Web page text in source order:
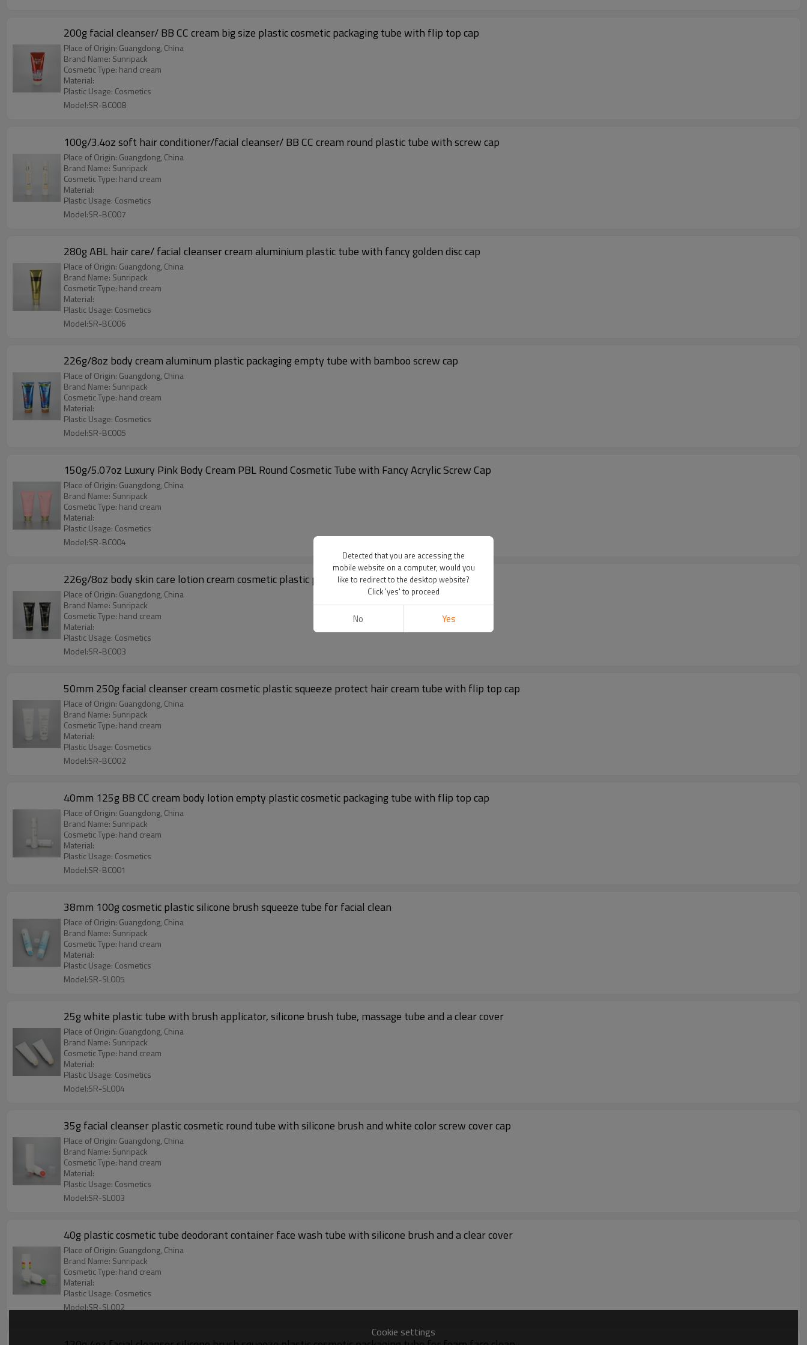
200g facial cleanser/ BB CC cream big size plastic cosmetic packaging tube with flip top cap
Place of Origin: Guangdong, China
Brand Name: Sunripack
Cosmetic Type: hand cream
Material:
Plastic Usage: Cosmetics
Model:SR-BC008
100g/3.4oz soft hair conditioner/facial cleanser/ BB CC cream round plastic tube with screw cap
Place of Origin: Guangdong, China
Brand Name: Sunripack
Cosmetic Type: hand cream
Material:
Plastic Usage: Cosmetics
Model:SR-BC007
280g ABL hair care/ facial cleanser cream aluminium plastic tube with fancy golden disc cap
Place of Origin: Guangdong, China
Brand Name: Sunripack
Cosmetic Type: hand cream
Material:
Plastic Usage: Cosmetics
Model:SR-BC006
226g/8oz body cream aluminum plastic packaging empty tube with bamboo screw cap
Place of Origin: Guangdong, China
Brand Name: Sunripack
Cosmetic Type: hand cream
Material:
Plastic Usage: Cosmetics
Model:SR-BC005
150g/5.07oz Luxury Pink Body Cream PBL Round Cosmetic Tube with Fancy Acrylic Screw Cap
Place of Origin: Guangdong, China
Brand Name: Sunripack
Cosmetic Type: hand cream
Material:
Plastic Usage: Cosmetics
Model:SR-BC004
226g/8oz body skin care lotion cream cosmetic plastic packaging tube with black flip top cap
Place of Origin: Guangdong, China
Brand Name: Sunripack
Cosmetic Type: hand cream
Material:
Plastic Usage: Cosmetics
Model:SR-BC003
50mm 250g facial cleanser cream cosmetic plastic squeeze protect hair cream tube with flip top cap
Place of Origin: Guangdong, China
Brand Name: Sunripack
Cosmetic Type: hand cream
Material:
Plastic Usage: Cosmetics
Model:SR-BC002
40mm 125g BB CC cream body lotion empty plastic cosmetic packaging tube with flip top cap
Place of Origin: Guangdong, China
Brand Name: Sunripack
Cosmetic Type: hand cream
Material:
Plastic Usage: Cosmetics
Model:SR-BC001
38mm 100g cosmetic plastic silicone brush squeeze tube for facial clean
Place of Origin: Guangdong, China
Brand Name: Sunripack
Cosmetic Type: hand cream
Material:
Plastic Usage: Cosmetics
Model:SR-SL005
25g white plastic tube with brush applicator, silicone brush tube, massage tube and a clear cover
Place of Origin: Guangdong, China
Brand Name: Sunripack
Cosmetic Type: hand cream
Material:
Plastic Usage: Cosmetics
Model:SR-SL004
35g facial cleanser plastic cosmetic round tube with silicone brush and white color screw cover cap
Place of Origin: Guangdong, China
Brand Name: Sunripack
Cosmetic Type: hand cream
Material:
Plastic Usage: Cosmetics
Model:SR-SL003
40g plastic cosmetic tube deodorant container face wash tube with silicone brush and a clear cover
Place of Origin: Guangdong, China
Brand Name: Sunripack
Cosmetic Type: hand cream
Material:
Plastic Usage: Cosmetics
Model:SR-SL002
Cookie settings
Detected that you are accessing the
mobile website on a computer, would you
like to redirect to the desktop website?
Click 'yes' to proceed
No Yes